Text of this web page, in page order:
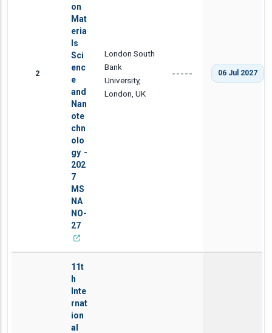
2
on
Mat
eria
ls
Sci
enc
e
and
Nan
ote
chn
olo
gy -
202
7
MS
NA
NO-
27
London South
Bank
University,
London, UK
----- 06 Jul 2027
11t
h
Inte
rnat
ion
al